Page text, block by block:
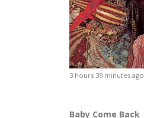
3 hours 39 minutes ago
Baby Come Back